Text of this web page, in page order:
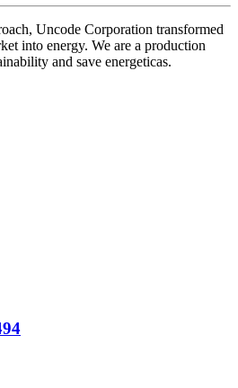
Uncode Corporation transformed
into energy. We are a production
and save energeticas.